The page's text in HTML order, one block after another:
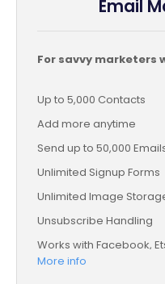
Email
For savvy marketers
Up to 5,000 Contacts
Add more anytime
Send up to 50,000
Unlimited Signup Forms
Unlimited Image
Unsubscribe Handling
Works with Facebook,
Automated Welcome
More info